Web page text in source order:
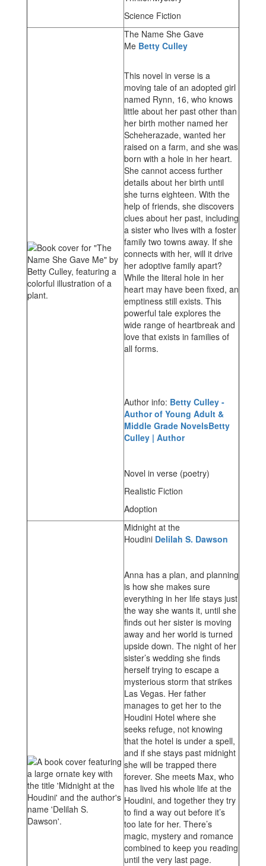
Science Fiction
The Name She Gave
Me Betty Culley
This novel in verse is a
moving tale of an adopted girl
named Rynn, 16, who knows
little about her past other than
her birth mother named her
Scheherazade, wanted her
raised on a farm, and she was
born with a hole in her heart.
She cannot access further
details about her birth until
she turns eighteen. With the
help of friends, she discovers
clues about her past, including
a sister who lives with a foster
family two towns away. If she
connects with her, will it drive
her adoptive family apart?
While the literal hole in her
heart may have been fixed, an
emptiness still exists. This
powerful tale explores the
wide range of heartbreak and
love that exists in families of
all forms.
Author info: Betty Culley -
Author of Young Adult &
Middle Grade NovelsBetty
Culley | Author
Novel in verse (poetry)
Realistic Fiction
Adoption
Midnight at the
Houdini Delilah S. Dawson
Anna has a plan, and planning
is how she makes sure
everything in her life stays just
the way she wants it, until she
finds out her sister is moving
away and her world is turned
upside down. The night of her
sister’s wedding she finds
herself trying to escape a
mysterious storm that strikes
Las Vegas. Her father
manages to get her to the
Houdini Hotel where she
seeks refuge, not knowing
that the hotel is under a spell,
and if she stays past midnight
she will be trapped there
forever. She meets Max, who
has lived his whole life at the
Houdini, and together they try
to find a way out before it’s
too late for her. There’s
magic, mystery and romance
combined to keep you reading
until the very last page.